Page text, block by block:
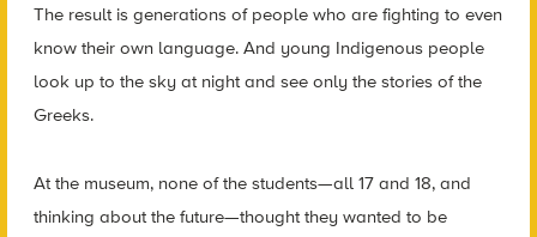
The result is generations of people who are fighting to even
know their own language. And young Indigenous people
look up to the sky at night and see only the stories of the
Greeks.
At the museum, none of the students—all 17 and 18, and
thinking about the future—thought they wanted to be